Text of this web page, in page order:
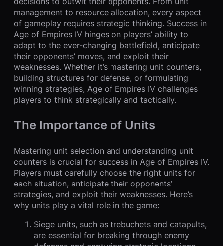
management to resource allocation, every aspect
of gameplay requires strategic thinking. Success in
Age of Empires IV hinges on players’ ability to
adapt to the ever-changing battlefield, anticipate
their opponents’ moves, and exploit their
weaknesses. Whether it’s mastering unit counters,
building structures for defense, or formulating
winning strategies, Age of Empires IV challenges
players to think strategically and tactically.
The Importance of Units
Mastering unit selection and understanding unit
counters is crucial for success in Age of Empires IV.
Players must carefully choose the right units for
each situation, anticipate their opponents’
strategies, and exploit their weaknesses. Here’s
why units play a vital role in the game:
Siege units, such as trebuchets and catapults,
are essential for breaking through enemy